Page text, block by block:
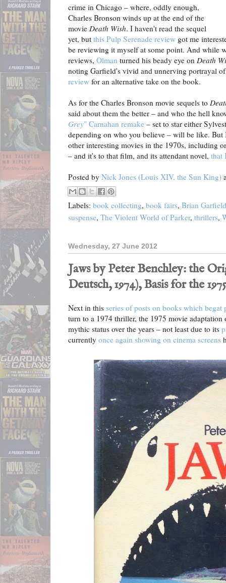
crime in Chicago – where, oddly enough,
Charles Bronson winds up at the end of the
movie Death Wish. I haven't read the sequel
yet, but this Pulp Serenade review got me
be reviewing it myself at some point. And while
reviews, Olman turned his beady eye on Death
noting Garfield's vivid and unnerving portrayal
review for an alternative take on the book.
As for the Charles Bronson movie sequels to
said about them the better – and who the hell
Grey" Carnahan remake – set to star either
depending on who you believe – will be like.
other interesting movies in the 1970s, including
– and it's to that film, and its attendant novel, that
Posted by Nick Jones (Louis XIV, the Sun King)
Labels: book collecting, book fairs, Brian Garfield
suspense, The Violent World of Parker, thrillers,
Wednesday, 27 June 2012
Jaws by Peter Benchley: the
Deutsch, 1974), Basis for the
Next in this series of posts on books which begat
turn to a 1974 thriller, the 1975 movie adaptation
mythic status over the years – not least due to its
currently once again showing on cinema screens